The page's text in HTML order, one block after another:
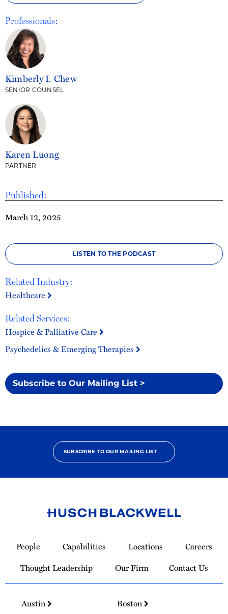
Published:
March 12, 2025
LISTEN TO THE PODCAST
Related Industry:
Healthcare
Related Services:
Hospice & Palliative Care
Psychedelics & Emerging Therapies
Subscribe to Our Mailing List >
Professionals:
Kimberly I. Chew
SENIOR COUNSEL
Karen Luong
PARTNER
SUBSCRIBE TO OUR MAILING LIST
Homepage
People Capabilities Locations
Careers
Thought Leadership
Our Firm Contact Us
Austin
Boston